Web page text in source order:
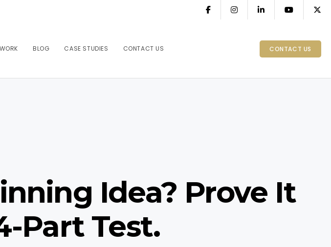
WORK BLOG CASE STUDIES CONTACT US CONTACT US
Idea? Prove It
Part Test.